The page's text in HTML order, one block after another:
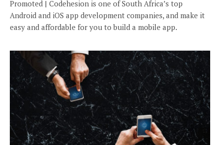
Promoted | Codehesion is one of South Africa’s top
Android and iOS app development companies, and make it
easy and affordable for you to build a mobile app.